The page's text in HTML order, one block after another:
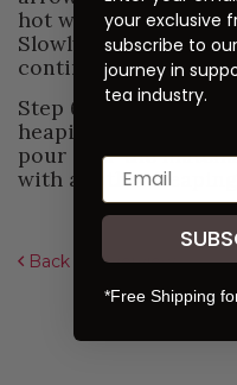
hot water. Whisk
Slowly add the
continuing to whisk.
Step 6: In a medium
heaping tablespoon
pour over the
with another
Back to Overview
your exclusive
subscribe to
journey in
tea industry.
*Free Shipping